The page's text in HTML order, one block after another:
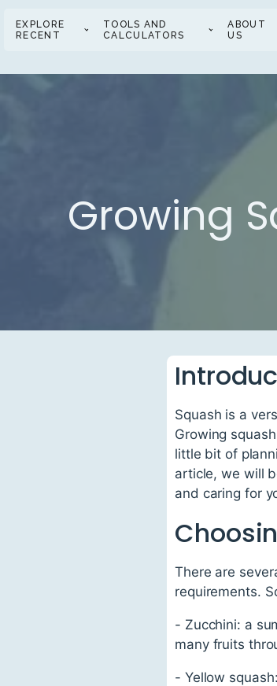
EXPLORE
RECENT
TOOLS AND
CALCULATORS
ABOUT
US
Growing
Squash is a
Growing
little bit of
article, we will
and caring for
There are
requirements.
- Zucchini: a
many fruits
- Yellow